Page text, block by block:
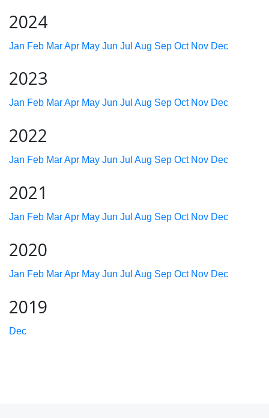
2024
Jan Feb MarApr May Jun Jul Aug Sep Oct Nov Dec
2023
Jan Feb MarApr May Jun Jul Aug Sep Oct Nov Dec
2022
Jan Feb MarApr May Jun Jul Aug Sep Oct Nov Dec
2021
Jan Feb MarApr May Jun Jul Aug Sep Oct Nov Dec
2020
Jan Feb MarApr May Jun Jul Aug Sep Oct Nov Dec
2019
Dec